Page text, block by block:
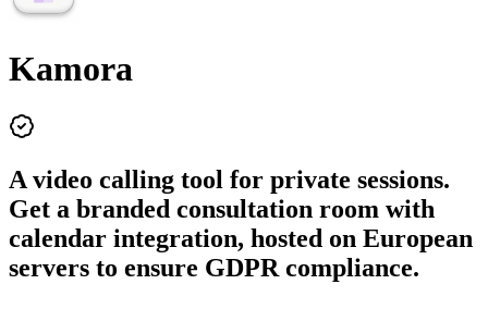
Kamora
A video calling tool for private sessions.
Get a branded consultation room with
calendar integration, hosted on European
servers to ensure GDPR compliance.